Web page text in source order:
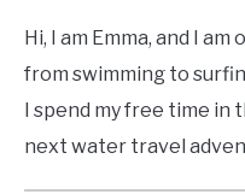
Hi, I am Emma, and I
from swimming to
I spend my free time in
next water travel